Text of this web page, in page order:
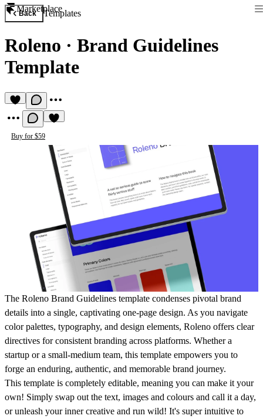
Marketplace
Back Templates
Roleno · Brand Guidelines
Template
Buy for $59
The Roleno Brand Guidelines template condenses pivotal brand
details into a single, captivating one-page design. As you navigate
color palettes, typography, and design elements, Roleno offers clear
directives for consistent branding across platforms. Whether a
startup or a small-medium team, this template empowers you to
forge an enduring, authentic, and memorable brand journey.
This template is completely editable, meaning you can make it your
own! Simply swap out the text, images and colours and call it a day,
or unleash your inner creative and run wild! It's super intuitive to